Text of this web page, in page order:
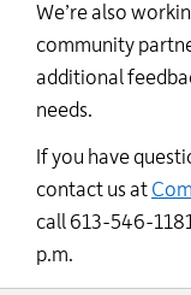
We’re also
community
additional
needs.
If you have
contact us at
call 613-546-
p.m.